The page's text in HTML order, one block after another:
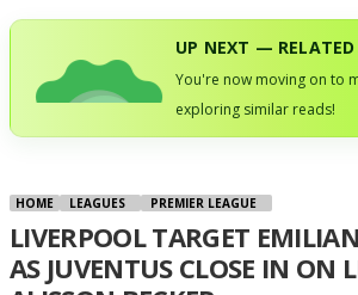
UP NEXT — RELATED
You're now moving on to
exploring similar reads!
HOME LEAGUES PREMIER LEAGUE
LIVERPOOL TARGET
AS JUVENTUS CLOSE IN ON